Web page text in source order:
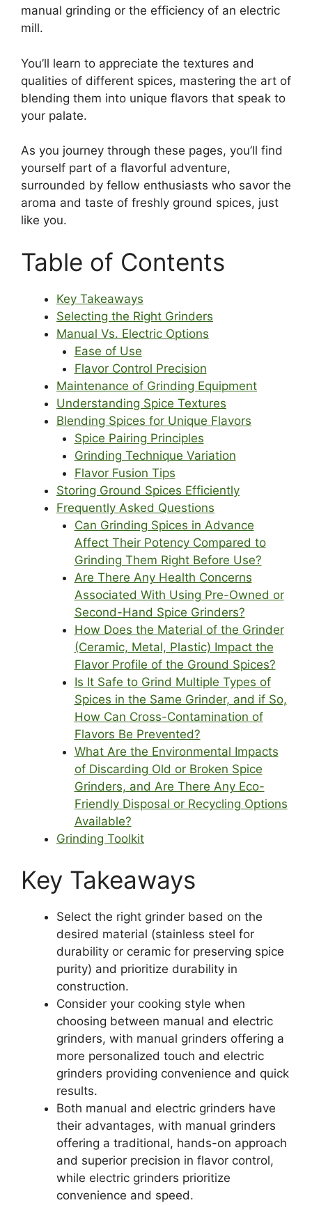
manual grinding or the efficiency of an electric
mill.
You’ll learn to appreciate the textures and
qualities of different spices, mastering the art of
blending them into unique flavors that speak to
your palate.
As you journey through these pages, you’ll find
yourself part of a flavorful adventure,
surrounded by fellow enthusiasts who savor the
aroma and taste of freshly ground spices, just
like you.
Table of Contents
Key Takeaways
Selecting the Right Grinders
Manual Vs. Electric Options
Ease of Use
Flavor Control Precision
Maintenance of Grinding Equipment
Understanding Spice Textures
Blending Spices for Unique Flavors
Spice Pairing Principles
Grinding Technique Variation
Flavor Fusion Tips
Storing Ground Spices Efficiently
Frequently Asked Questions
Can Grinding Spices in Advance
Affect Their Potency Compared to
Grinding Them Right Before Use?
Are There Any Health Concerns
Associated With Using Pre-Owned or
Second-Hand Spice Grinders?
How Does the Material of the Grinder
(Ceramic, Metal, Plastic) Impact the
Flavor Profile of the Ground Spices?
Is It Safe to Grind Multiple Types of
Spices in the Same Grinder, and if So,
How Can Cross-Contamination of
Flavors Be Prevented?
What Are the Environmental Impacts
of Discarding Old or Broken Spice
Grinders, and Are There Any Eco-
Friendly Disposal or Recycling Options
Available?
Grinding Toolkit
Key Takeaways
Select the right grinder based on the
desired material (stainless steel for
durability or ceramic for preserving spice
purity) and prioritize durability in
construction.
Consider your cooking style when
choosing between manual and electric
grinders, with manual grinders offering a
more personalized touch and electric
grinders providing convenience and quick
results.
Both manual and electric grinders have
their advantages, with manual grinders
offering a traditional, hands-on approach
and superior precision in flavor control,
while electric grinders prioritize
convenience and speed.